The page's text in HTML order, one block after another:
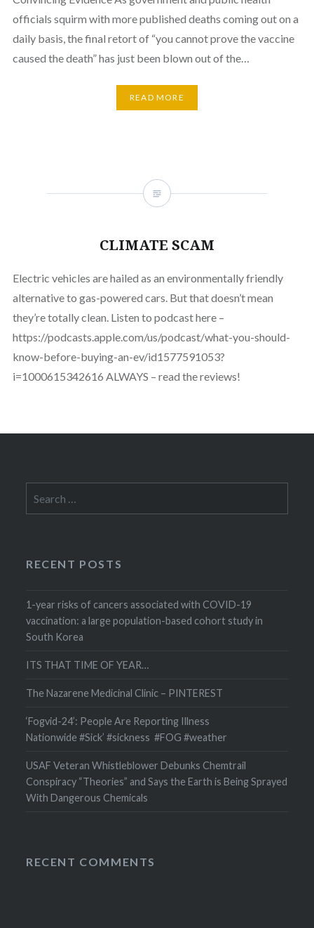
officials squirm with more published deaths coming out on a
daily basis, the final retort of “you cannot prove the vaccine
caused the death” has just been blown out of the…
READ MORE
CLIMATE SCAM
Electric vehicles are hailed as an environmentally friendly
alternative to gas-powered cars. But that doesn’t mean
they’re totally clean. Listen to podcast here –
https://podcasts.apple.com/us/podcast/what-you-should-
know-before-buying-an-ev/id1577591053?
i=1000615342616 ALWAYS – read the reviews!
for:
RECENT POSTS
1-year risks of cancers associated with COVID-19
vaccination: a large population-based cohort study in
South Korea
ITS THAT TIME OF YEAR…
The Nazarene Medicinal Clinic – PINTEREST
‘Fogvid-24’: People Are Reporting Illness
Nationwide #Sick’ #sickness #FOG #weather
USAF Veteran Whistleblower Debunks Chemtrail
Conspiracy “Theories” and Says the Earth is Being Sprayed
With Dangerous Chemicals
RECENT COMMENTS